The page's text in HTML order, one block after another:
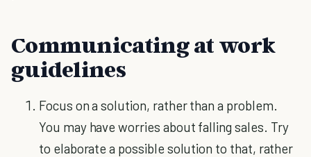
Communicating at work
guidelines
Focus on a solution, rather than a problem.
You may have worries about falling sales. Try
to elaborate a possible solution to that, rather